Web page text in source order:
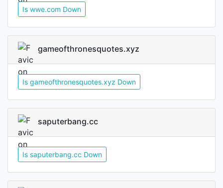
Is wwe.com Down
gameofthronesquotes.xyz
Is gameofthronesquotes.xyz Down
saputerbang.cc
Is saputerbang.cc Down